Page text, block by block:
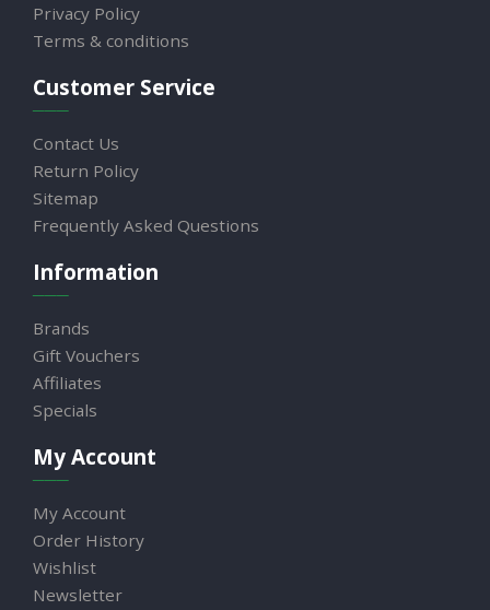
Privacy Policy
Terms & conditions
Customer Service
Contact Us
Return Policy
Sitemap
Frequently Asked Questions
Information
Brands
Gift Vouchers
Affiliates
Specials
My Account
My Account
Order History
Wishlist
Newsletter